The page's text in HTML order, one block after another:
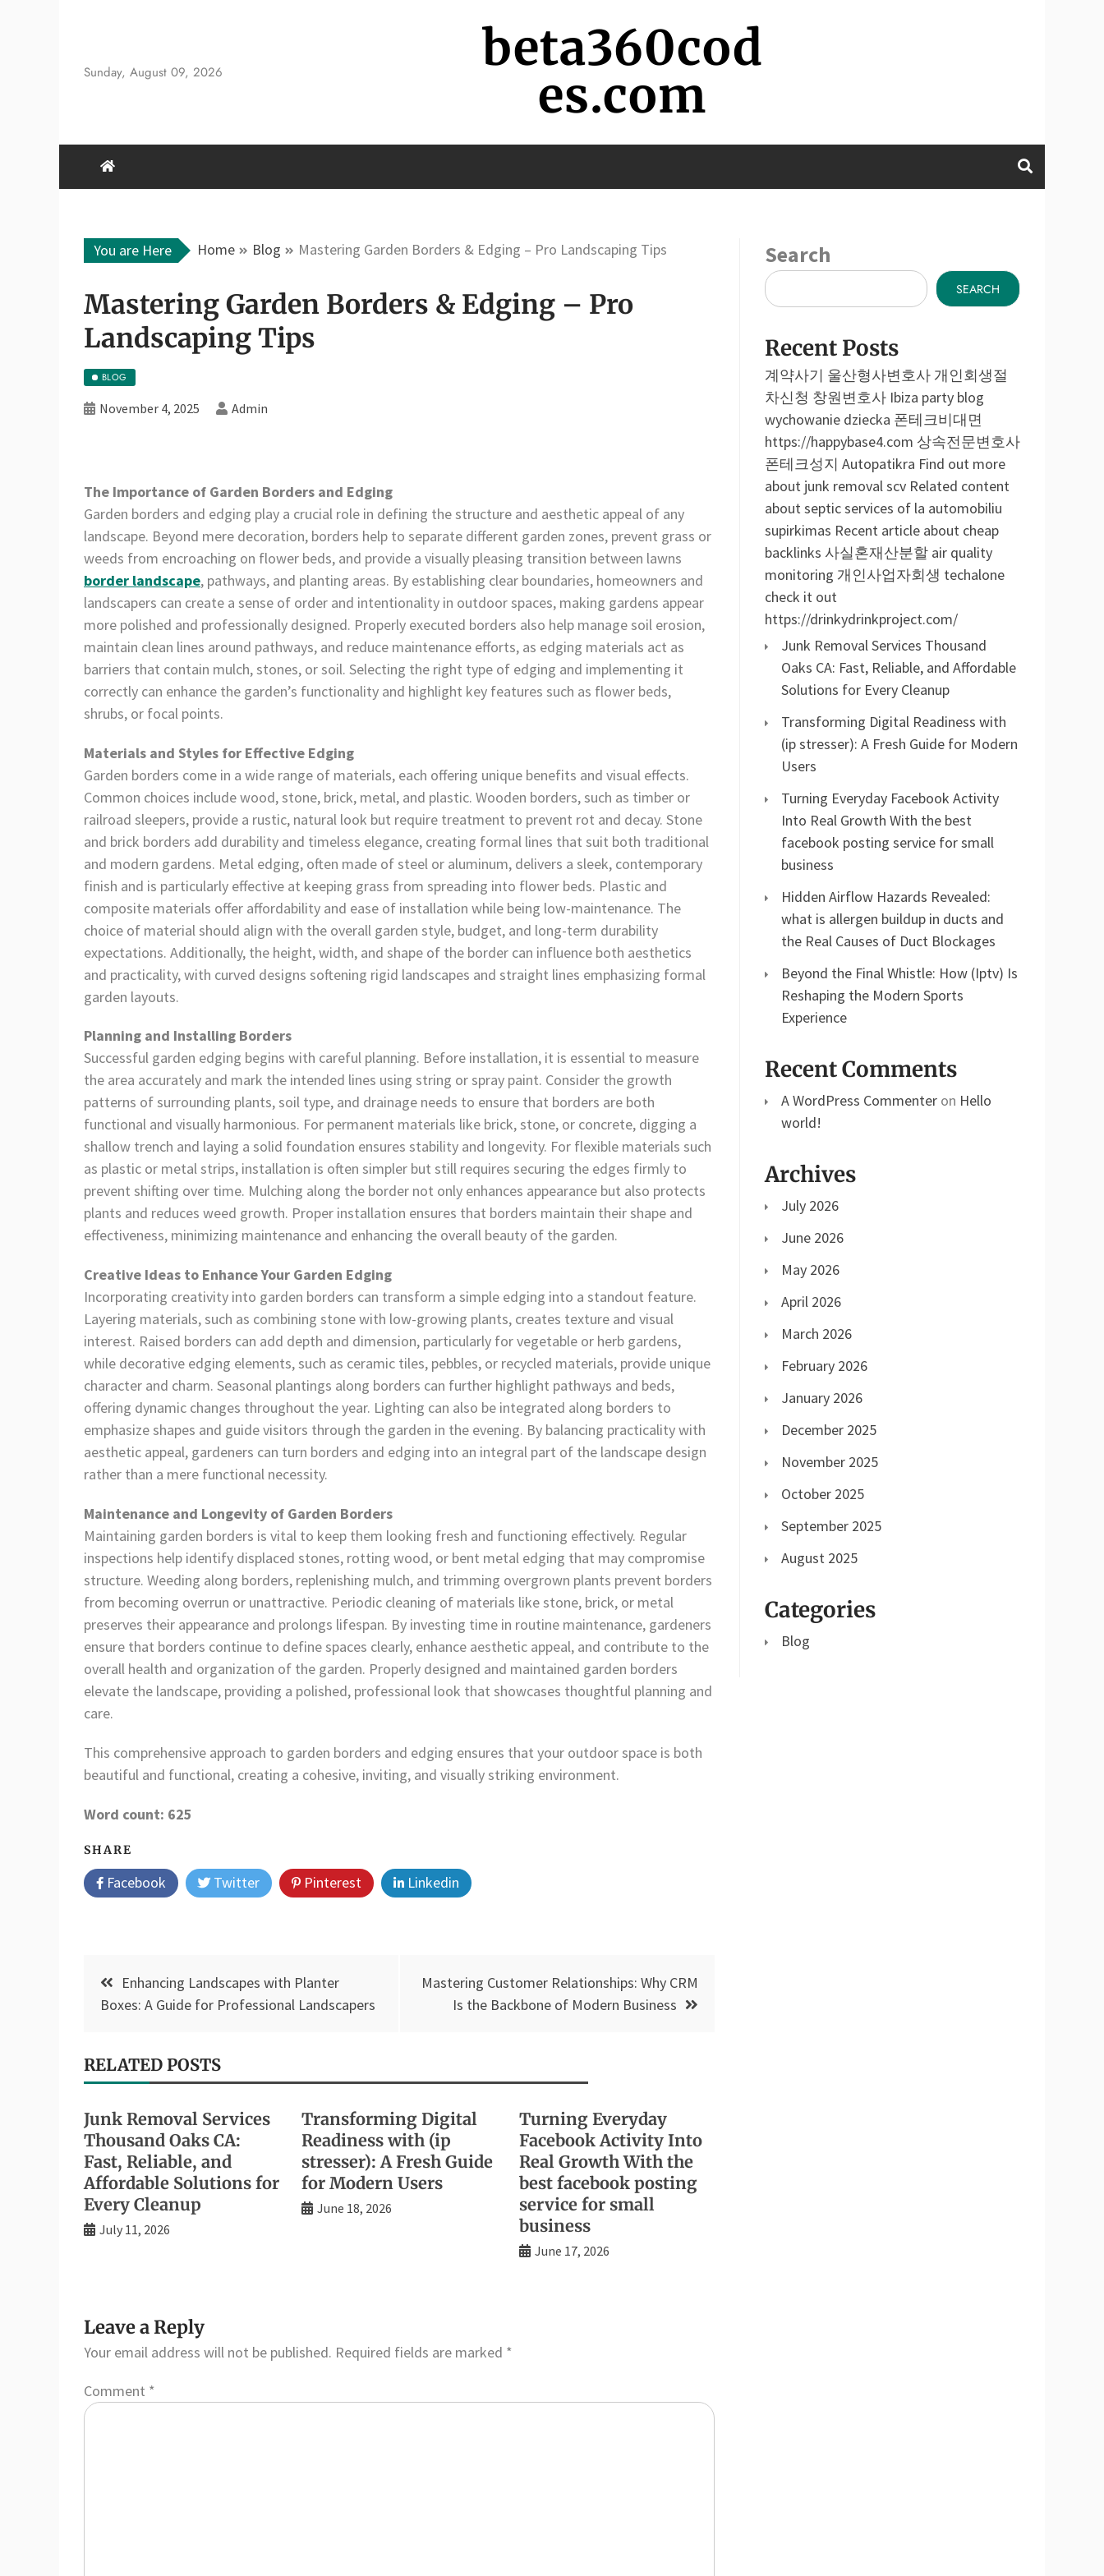
Sunday, August 09, 2026 beta360cod
es.com
You are Here Home Blog Mastering Garden Borders & Edging – Pro Landscaping Tips
Mastering Garden Borders & Edging – Pro
Landscaping Tips
BLOG
November 4, 2025 Admin
The Importance of Garden Borders and Edging
Garden borders and edging play a crucial role in defining the structure and aesthetic appeal of any
landscape. Beyond mere decoration, borders help to separate different garden zones, prevent grass or
weeds from encroaching on flower beds, and provide a visually pleasing transition between lawns
border landscape, pathways, and planting areas. By establishing clear boundaries, homeowners and
landscapers can create a sense of order and intentionality in outdoor spaces, making gardens appear
more polished and professionally designed. Properly executed borders also help manage soil erosion,
maintain clean lines around pathways, and reduce maintenance efforts, as edging materials act as
barriers that contain mulch, stones, or soil. Selecting the right type of edging and implementing it
correctly can enhance the garden’s functionality and highlight key features such as flower beds,
shrubs, or focal points.
Materials and Styles for Effective Edging
Garden borders come in a wide range of materials, each offering unique benefits and visual effects.
Common choices include wood, stone, brick, metal, and plastic. Wooden borders, such as timber or
railroad sleepers, provide a rustic, natural look but require treatment to prevent rot and decay. Stone
and brick borders add durability and timeless elegance, creating formal lines that suit both traditional
and modern gardens. Metal edging, often made of steel or aluminum, delivers a sleek, contemporary
finish and is particularly effective at keeping grass from spreading into flower beds. Plastic and
composite materials offer affordability and ease of installation while being low-maintenance. The
choice of material should align with the overall garden style, budget, and long-term durability
expectations. Additionally, the height, width, and shape of the border can influence both aesthetics
and practicality, with curved designs softening rigid landscapes and straight lines emphasizing formal
garden layouts.
Planning and Installing Borders
Successful garden edging begins with careful planning. Before installation, it is essential to measure
the area accurately and mark the intended lines using string or spray paint. Consider the growth
patterns of surrounding plants, soil type, and drainage needs to ensure that borders are both
functional and visually harmonious. For permanent materials like brick, stone, or concrete, digging a
shallow trench and laying a solid foundation ensures stability and longevity. For flexible materials such
as plastic or metal strips, installation is often simpler but still requires securing the edges firmly to
prevent shifting over time. Mulching along the border not only enhances appearance but also protects
plants and reduces weed growth. Proper installation ensures that borders maintain their shape and
effectiveness, minimizing maintenance and enhancing the overall beauty of the garden.
Creative Ideas to Enhance Your Garden Edging
Incorporating creativity into garden borders can transform a simple edging into a standout feature.
Layering materials, such as combining stone with low-growing plants, creates texture and visual
interest. Raised borders can add depth and dimension, particularly for vegetable or herb gardens,
while decorative edging elements, such as ceramic tiles, pebbles, or recycled materials, provide unique
character and charm. Seasonal plantings along borders can further highlight pathways and beds,
offering dynamic changes throughout the year. Lighting can also be integrated along borders to
emphasize shapes and guide visitors through the garden in the evening. By balancing practicality with
aesthetic appeal, gardeners can turn borders and edging into an integral part of the landscape design
rather than a mere functional necessity.
Maintenance and Longevity of Garden Borders
Maintaining garden borders is vital to keep them looking fresh and functioning effectively. Regular
inspections help identify displaced stones, rotting wood, or bent metal edging that may compromise
structure. Weeding along borders, replenishing mulch, and trimming overgrown plants prevent borders
from becoming overrun or unattractive. Periodic cleaning of materials like stone, brick, or metal
preserves their appearance and prolongs lifespan. By investing time in routine maintenance, gardeners
ensure that borders continue to define spaces clearly, enhance aesthetic appeal, and contribute to the
overall health and organization of the garden. Properly designed and maintained garden borders
elevate the landscape, providing a polished, professional look that showcases thoughtful planning and
care.
This comprehensive approach to garden borders and edging ensures that your outdoor space is both
beautiful and functional, creating a cohesive, inviting, and visually striking environment.
Word count: 625
SHARE
Facebook Twitter Pinterest Linkedin
navigation
Enhancing Landscapes with Planter
Boxes: A Guide for Professional Landscapers
Mastering Customer Relationships: Why CRM
Is the Backbone of Modern Business
RELATED POSTS
Junk Removal Services
Thousand Oaks CA:
Fast, Reliable, and
Affordable Solutions for
Every Cleanup
July 11, 2026
Transforming Digital
Readiness with (ip
stresser): A Fresh Guide
for Modern Users
June 18, 2026
Turning Everyday
Facebook Activity Into
Real Growth With the
best facebook posting
service for small
business
June 17, 2026
Leave a Reply
Your email address will not be published. Required fields are marked *
Comment *
Search
SEARCH
Recent Posts
계약사기 울산형사변호사 개인회생절
차신청 창원변호사 Ibiza party blog
wychowanie dziecka 폰테크비대면
https://happybase4.com 상속전문변호사
폰테크성지 Autopatikra Find out more
about junk removal scv Related content
about septic services of la automobiliu
supirkimas Recent article about cheap
backlinks 사실혼재산분할 air quality
monitoring 개인사업자회생 techalone
check it out
https://drinkydrinkproject.com/
Junk Removal Services Thousand
Oaks CA: Fast, Reliable, and Affordable
Solutions for Every Cleanup
Transforming Digital Readiness with
(ip stresser): A Fresh Guide for Modern
Users
Turning Everyday Facebook Activity
Into Real Growth With the best
facebook posting service for small
business
Hidden Airflow Hazards Revealed:
what is allergen buildup in ducts and
the Real Causes of Duct Blockages
Beyond the Final Whistle: How (Iptv) Is
Reshaping the Modern Sports
Experience
Recent Comments
A WordPress Commenter on Hello
world!
Archives
July 2026
June 2026
May 2026
April 2026
March 2026
February 2026
January 2026
December 2025
November 2025
October 2025
September 2025
August 2025
Categories
Blog